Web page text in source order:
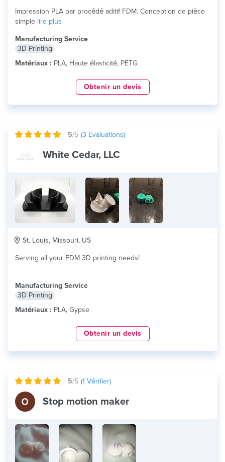
Impression PLA par procédé aditif FDM. Conception de pièce
simple lire plus
Manufacturing Service
3D Printing
Matériaux : PLA, Haute élasticité, PETG
Obtenir un devis
5/5 (3 Evaluations)
White Cedar, LLC
St. Louis, Missouri, US
Serving all your FDM 3D printing needs!
Manufacturing Service
3D Printing
Matériaux : PLA, Gypse
Obtenir un devis
5/5 (1 Vérifier)
Stop motion maker